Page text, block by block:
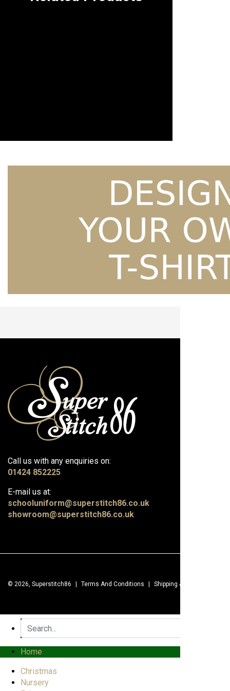
Call us with any enquiries on:
01424 852225
E-mail us at:
schooluniform@superstitch86.co.uk
showroom@superstitch86.co.uk
© 2026, Superstitch86 Terms And Conditions Shipping & Lead Times
Home
Christmas
Nursery